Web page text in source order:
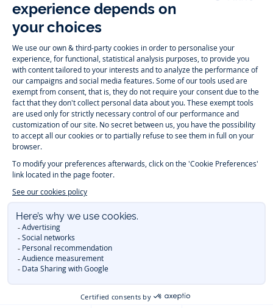
Follow us
Instagram
-
Jacadi
Paris
Tiktok
-
Jacadi
Paris
-
Jacadi
Paris
Youtube
-
Jacadi
Paris
Timelessly elegant and trendy: On the Jacadi Paris website, a wide
variety of designer children’s clothes and chicshoesis waiting for little
girls and boys. From high quality bodysuits, jumpsuits and rompers for
newbornsover cutedresses, shirts andpantsfortoddler boys and girls
to beautiful cardigans, sweaters, socks and otheraccessoriesfor
children
ourwinter collection:outerwear,sweaters, hats, tights, scarfs, and more.
For the holiday season, Jacadi also provides you with original
get baby and children’s clothes, shoes and accessories designed by
emblematic clothes full of Jacadi Paris colors for todller and child. For
baby, discover the
collection for newborn. With the
will be able to freely move, with comfort and elegance.
beautiful baptism outfits, communion dresses and
other special occasions are waiting for girls and boys all year long.
DuringMid Season Sale, you can find Jacadi baby and children new
. Discover the new eco-friendly
and othersustainable fabrics